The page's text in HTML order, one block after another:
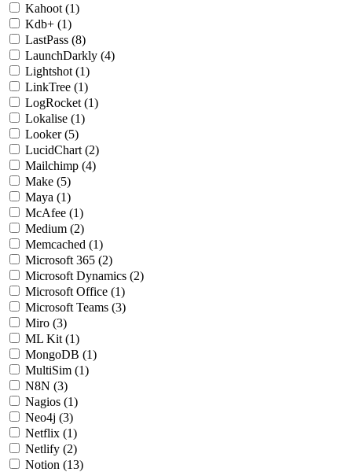
Kahoot (1)
Kdb+ (1)
LastPass (8)
LaunchDarkly (4)
Lightshot (1)
LinkTree (1)
LogRocket (1)
Lokalise (1)
Looker(5)
LucidChart (2)
Mailchimp (4)
Make (5)
Maya (1)
McAfee (1)
Medium (2)
Memcached (1)
Microsoft 365 (2)
Microsoft Dynamics (2)
Microsoft Office (1)
Microsoft Teams (3)
Miro (3)
ML Kit (1)
MongoDB (1)
MultiSim (1)
N8N (3)
Nagios (1)
Neo4j (3)
Netflix (1)
Netlify (2)
Notion (13)